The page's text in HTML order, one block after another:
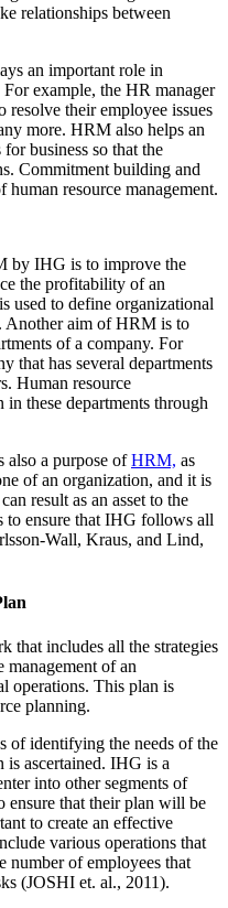
relationships between
an important role in
example, the HR manager
their employee issues
more. HRM also helps an
business so that the
Commitment building and
resource management.
by IHG is to improve the
the profitability of an
used to define organizational
Another aim of HRM is to
of a company. For
that has several departments
Human resource
these departments through
also a purpose ofHRM, as
of an organization, and it is
result as an asset to the
ensure that IHG follows all
Wall, Kraus, and Lind,
that includes all the strategies
management of an
operations. This plan is
planning.
of identifying the needs of the
is ascertained. IHG is a
into other segments of
ensure that their plan will be
to create an effective
various operations that
number of employees that
(JOSHI et. al., 2011).